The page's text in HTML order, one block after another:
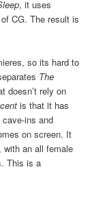
, it uses
CG. The result is
so its hard to
The
doesn’t rely on
is that it has
ins and
on screen. It
with an all female
This is a